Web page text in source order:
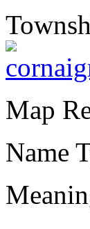
Map
Name